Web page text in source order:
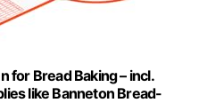
for Bread Baking – incl.
like Banneton Bread-